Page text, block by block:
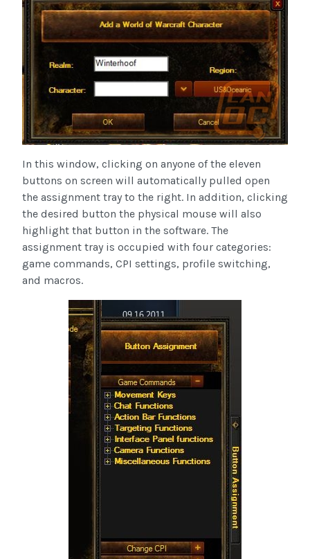
In this window, clicking on anyone of the eleven
buttons on screen will automatically pulled open
the assignment tray to the right. In addition, clicking
the desired button the physical mouse will also
highlight that button in the software. The
assignment tray is occupied with four categories:
game commands, CPI settings, profile switching,
and macros.